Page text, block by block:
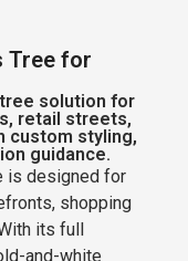
Tree for
solution for
retail streets,
custom styling,
guidance.
is designed for
shopping
its full
and-white